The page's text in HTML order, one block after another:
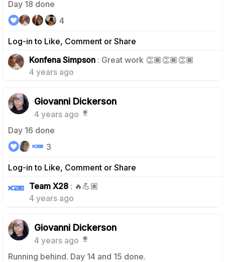
Day 18 done
Log-in to Like, Comment or Share
4
Konfena Simpson : Great work 👏🏾👏🏾👏🏾
4 years ago
Giovanni Dickerson
4 years ago
Day 16 done
Log-in to Like, Comment or Share
3
Team X28 : 🔥💪🏽
4 years ago
Giovanni Dickerson
4 years ago
Running behind. Day 14 and 15 done.